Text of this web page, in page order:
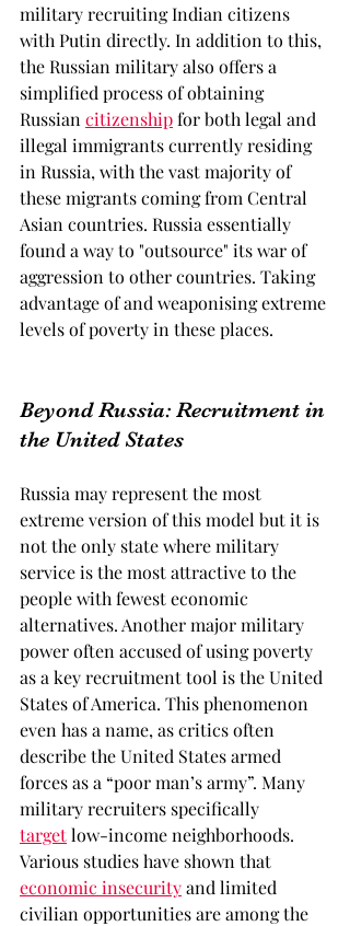
military recruiting Indian citizens
with Putin directly. In addition to this,
the Russian military also offers a
simplified process of obtaining
Russian citizenshipfor both legal and
illegal immigrants currently residing
in Russia, with the vast majority of
these migrants coming from Central
Asian countries. Russia essentially
found a way to "outsource" its war of
aggression to other countries. Taking
advantage of and weaponising extreme
levels of poverty in these places.
Beyond Russia: Recruitment in
the United States
Russia may represent the most
extreme version of this model but it is
not the only state where military
service is the most attractive to the
people with fewest economic
alternatives. Another major military
power often accused of using poverty
as a key recruitment tool is the United
States of America. This phenomenon
even has a name, as critics often
describe the United States armed
forces as a “poor man’s army”. Many
military recruiters specifically
targetlow-income neighborhoods.
Various studies have shown that
economic insecurityand limited
civilian opportunities are among the